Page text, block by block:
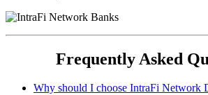
Frequently Asked
Why should I choose IntraFi Network